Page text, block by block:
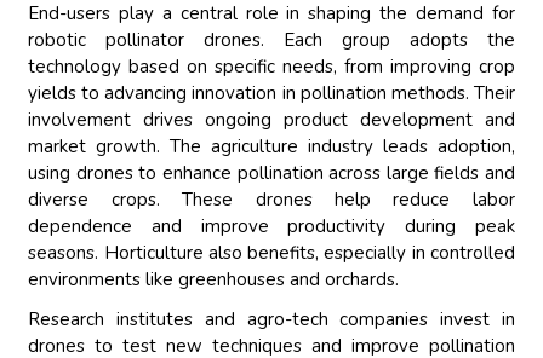
End-users play a central role in shaping the demand for
robotic pollinator drones. Each group adopts the
technology based on specific needs, from improving crop
yields to advancing innovation in pollination methods. Their
involvement drives ongoing product development and
market growth. The agriculture industry leads adoption,
using drones to enhance pollination across large fields and
diverse crops. These drones help reduce labor
dependence and improve productivity during peak
seasons. Horticulture also benefits, especially in controlled
environments like greenhouses and orchards.
Research institutes and agro-tech companies invest in
drones to test new techniques and improve pollination